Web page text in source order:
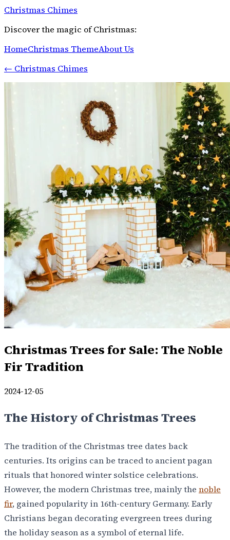
Christmas Chimes
Discover the magic of Christmas:
HomeChristmas ThemeAbout Us
← Christmas Chimes
Christmas Trees for Sale: The Noble
Fir Tradition
2024-12-05
The History of Christmas Trees
The tradition of the Christmas tree dates back
centuries. Its origins can be traced to ancient pagan
rituals that honored winter solstice celebrations.
However, the modern Christmas tree, mainly the noble
fir, gained popularity in 16th-century Germany. Early
Christians began decorating evergreen trees during
the holiday season as a symbol of eternal life.